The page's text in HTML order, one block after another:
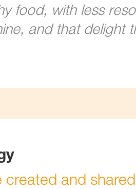
food, with less
and that delight
and